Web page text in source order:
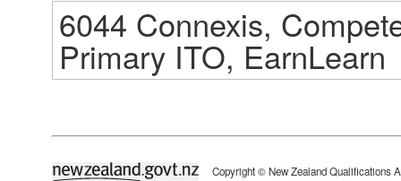
6044 Connexis,
Primary ITO, EarnLearn
newzealand.govt.nz Copyright © New Zealand Qualifications